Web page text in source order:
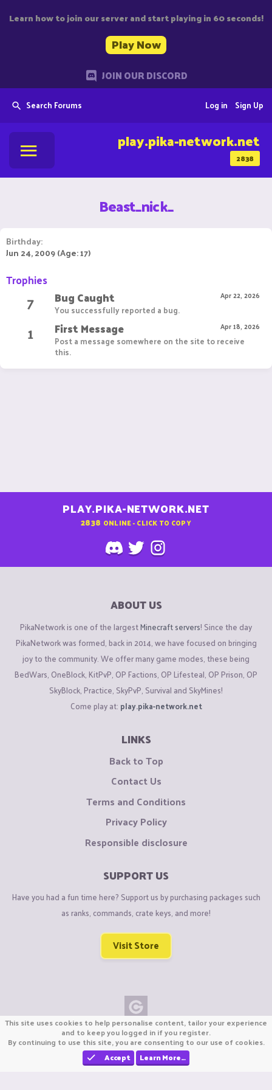
Learn how to join our server and start playing in 60 seconds!
Play Now
JOIN OUR DISCORD
Search Forums Sign Up
Log in
2838
play.pika-network.net
Beast_nick_
Birthday
Jun 24, 2009 (Age: 17)
Trophies
7 Apr 22, 2026
Bug Caught
You successfully reported a bug.
1 Apr 18, 2026
First Message
Post a message somewhere on the site to receive
this.
PLAY.PIKA-NETWORK.NET
2838 ONLINE - CLICK TO COPY
ABOUT US
PikaNetwork is one of the largestMinecraft servers! Since the day
PikaNetwork was formed, back in 2014, we have focused on bringing
joy to the community. We offer many game modes, these being
BedWars, OneBlock, KitPvP, OP Factions, OP Lifesteal, OP Prison, OP
SkyBlock, Practice, SkyPvP, Survival and SkyMines!
Come play at: play.pika-network.net
LINKS
Back to Top
Contact Us
Terms and Conditions
Privacy Policy
Responsible disclosure
SUPPORT US
Have you had a fun time here? Support us by purchasing packages such
as ranks, commands, crate keys, and more!
Visit Store
Copyright © CraftiGames B.V. 2026
We are not affiliated with Mojang or Minecraft.
We are not affiliated with Nintendo Co., Ltd
This site uses cookies to help personalise content, tailor your experience
and to keep you logged in if you register.
By continuing to use this site, you are consenting to our use of cookies.
Accept
Learn More…